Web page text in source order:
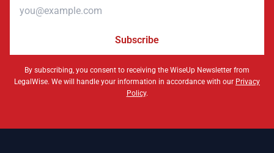
Subscribe
By subscribing, you consent to receiving the WiseUp Newsletter from
LegalWise. We will handle your information in accordance with our Privacy
Policy.